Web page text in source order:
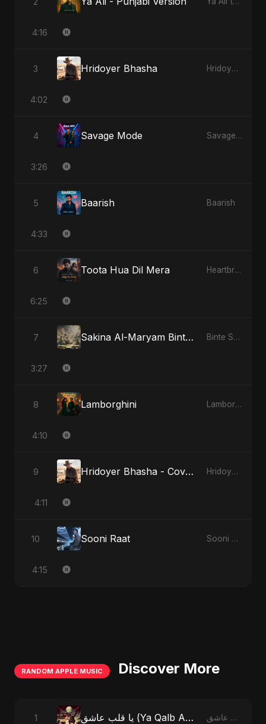
4:16
3 Hridoyer Bhasha Hridoyer Bhasha
4:02
4 Savage Mode Savage Mode
3:26
5 Baarish Baarish
4:33
6 Toota Hua Dil Mera Heartbreak Diaries, Vol. 1: Ishq Aur Dard
6:25
7 Sakina Al-Maryam Binte Sayed: Wings of Mercy Binte Sayed (بنت سيد) - Sayed's Daughter
3:27
8 Lamborghini Lamborghini
4:10
9 Hridoyer Bhasha - Cover Version Hridoyer Bhasha
4:11
10 Sooni Raat Sooni Raat
4:15
RANDOM APPLE MUSIC Discover More
1 يا قلب عاشق (Ya Qalb Ashiq) [Special Version] يا قلب عاشق (Ya Qalb Ashiq) - EP